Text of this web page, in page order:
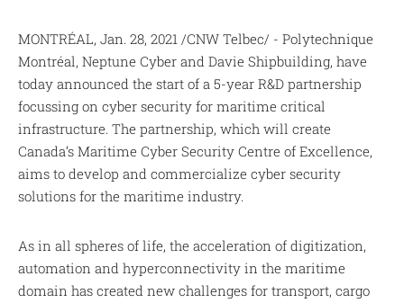
MONTRÉAL, Jan. 28, 2021 /CNW Telbec/ - Polytechnique
Montréal, Neptune Cyber and Davie Shipbuilding, have
today announced the start of a 5-year R&D partnership
focussing on cyber security for maritime critical
infrastructure. The partnership, which will create
Canada’s Maritime Cyber Security Centre of Excellence,
aims to develop and commercialize cyber security
solutions for the maritime industry.
As in all spheres of life, the acceleration of digitization,
automation and hyperconnectivity in the maritime
domain has created new challenges for transport, cargo